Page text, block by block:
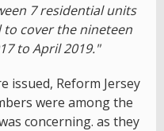
7 residential units
to cover the nineteen
to April 2019."
issued, Reform Jersey
were among the
concerning. as they